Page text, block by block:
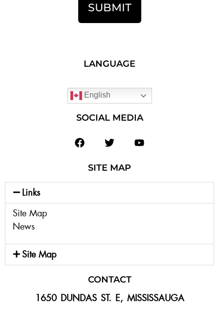
SUBMIT
LANGUAGE
English
SOCIAL MEDIA
SITE MAP
Links
Site Map
News
Site Map
CONTACT
1650 DUNDAS ST. E, MISSISSAUGA